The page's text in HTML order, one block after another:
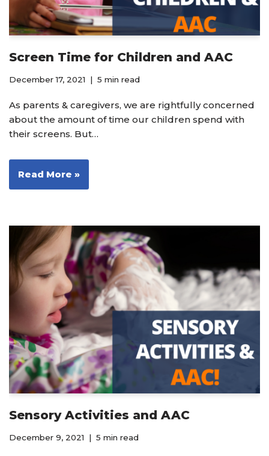
Screen Time for Children and AAC
December 17, 2021 5 min read
As parents & caregivers, we are rightfully concerned
about the amount of time our children spend with
their screens. But…
Read More »
Sensory Activities and AAC
December 9, 2021 5 min read